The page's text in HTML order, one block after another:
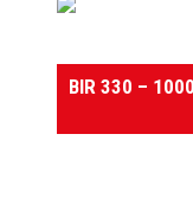
BIR 330 – 1000